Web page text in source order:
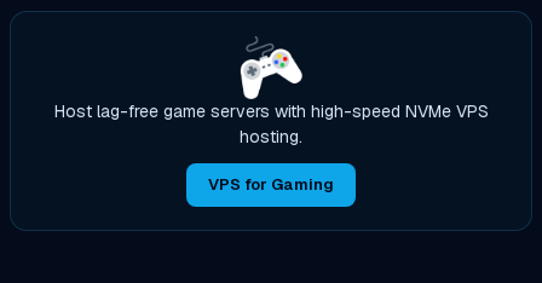
Host lag-free game servers with high-speed NVMe VPS
hosting.
VPS for Gaming